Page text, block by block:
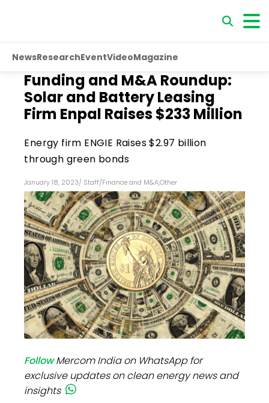
NewsResearchEventVideoMagazine
Funding and M&A Roundup:
Solar and Battery Leasing
Firm Enpal Raises $233 Million
Energy firm ENGIE Raises $2.97 billion
through green bonds
January 18, 2023/ Staff/Finance and M&A,Other
FollowMercom India on WhatsApp for
exclusive updates on clean energy news and
insights